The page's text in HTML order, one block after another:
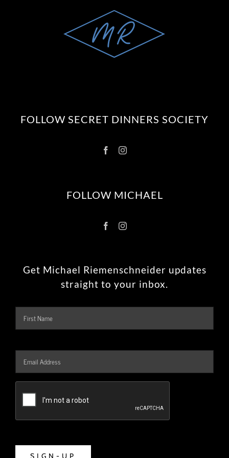
FOLLOW SECRET DINNERS SOCIETY
FOLLOW MICHAEL
Get Michael Riemenschneider updates
straight to your inbox.
Name
Email
Address *
CAPTCHA
SIGN-UP